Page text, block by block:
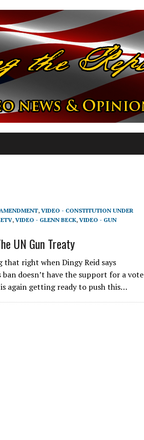
, VIDEO - CONSTITUTION UNDER
, VIDEO - GLENN BECK, VIDEO - GUN
UN Gun Treaty
right when Dingy Reid says
ban doesn’t have the support for a vote
again getting ready to push this…